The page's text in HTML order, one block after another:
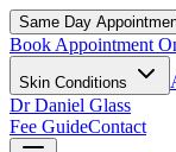
Same Day
Book Appointment
Skin Conditions
Dr Daniel Glass
Fee GuideContact